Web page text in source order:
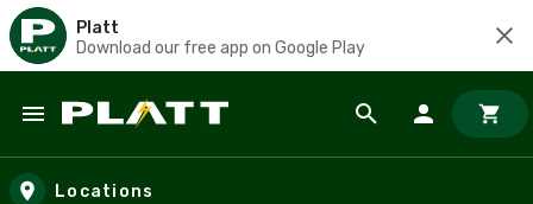
Platt
Download our free app on Google Play
Skip to main content
Locations